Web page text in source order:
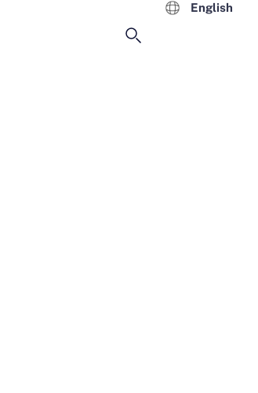
English